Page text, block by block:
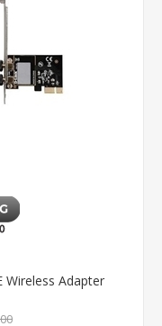
Wireless Adapter